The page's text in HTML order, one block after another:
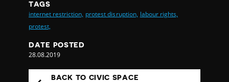
TAGS
internet restriction, protest disruption, labour rights,
protest,
DATE POSTED
28.08.2019
BACK TO CIVIC SPACE